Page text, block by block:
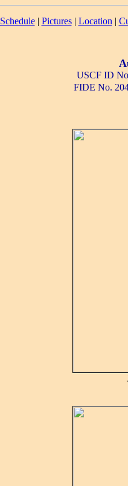
Schedule| Pictures| Location |
USCF ID
FIDE No.